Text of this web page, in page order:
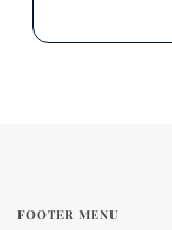
FOOTER MENU